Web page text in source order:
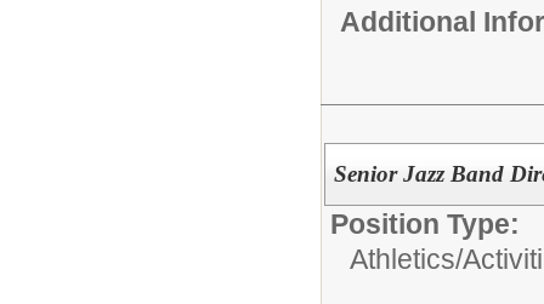
Additional
Senior Jazz Band
Position Type:
Athletics/